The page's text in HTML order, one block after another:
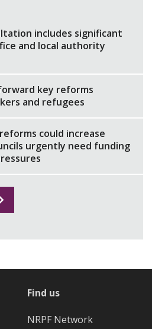
includes significant
and local authority
key reforms
and refugees
could increase
urgently need funding
Find us
NRPF Network